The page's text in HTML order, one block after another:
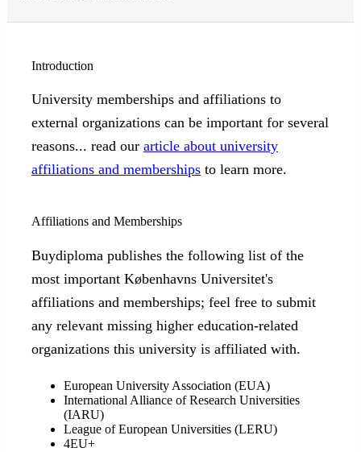
Introduction
University memberships and affiliations to
external organizations can be important for several
reasons... read our article about university
affiliations and memberships to learn more.
Affiliations and Memberships
Buydiploma publishes the following list of the
most important Københavns Universitet's
affiliations and memberships; feel free to submit
any relevant missing higher education-related
organizations this university is affiliated with.
European University Association (EUA)
International Alliance of Research Universities
(IARU)
League of European Universities (LERU)
4EU+